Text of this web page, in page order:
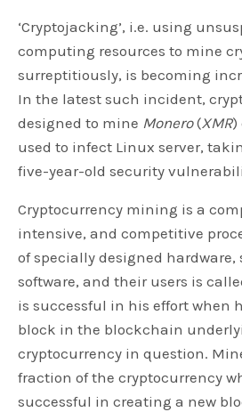
‘Cryptojacking’, i.e. using
computing resources to mine
surreptitiously, is becoming
In the latest such incident,
designed to mine Monero(XMR)
used to infect Linux server,
five-year-old security
Cryptocurrency mining is a
intensive, and competitive
of specially designed hardware,
software, and their users is
is successful in his effort when
block in the blockchain
cryptocurrency in question.
fraction of the cryptocurrency
successful in creating a new